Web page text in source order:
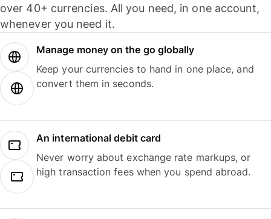
over 40+ currencies. All you need, in one account,
whenever you need it.
Manage money on the go globally
Keep your currencies to hand in one place, and
convert them in seconds.
An international debit card
Never worry about exchange rate markups, or
high transaction fees when you spend abroad.